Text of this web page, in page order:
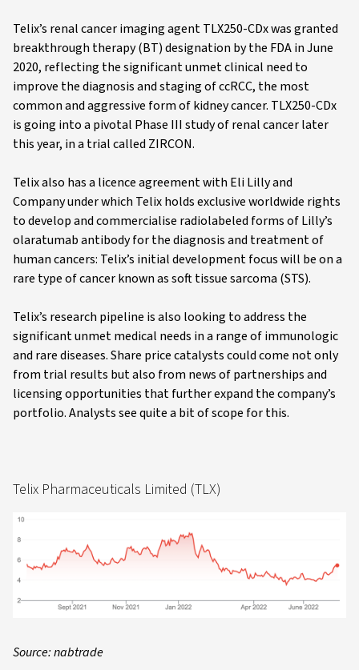
Telix’s renal cancer imaging agent TLX250-CDx was granted
breakthrough therapy (BT) designation by the FDA in June
2020, reflecting the significant unmet clinical need to
improve the diagnosis and staging of ccRCC, the most
common and aggressive form of kidney cancer. TLX250-CDx
is going into a pivotal Phase III study of renal cancer later
this year, in a trial called ZIRCON.
Telix also has a licence agreement with Eli Lilly and
Company under which Telix holds exclusive worldwide rights
to develop and commercialise radiolabeled forms of Lilly’s
olaratumab antibody for the diagnosis and treatment of
human cancers: Telix’s initial development focus will be on a
rare type of cancer known as soft tissue sarcoma (STS).
Telix’s research pipeline is also looking to address the
significant unmet medical needs in a range of immunologic
and rare diseases. Share price catalysts could come not only
from trial results but also from news of partnerships and
licensing opportunities that further expand the company’s
portfolio. Analysts see quite a bit of scope for this.
Telix Pharmaceuticals Limited (TLX)
Source: nabtrade